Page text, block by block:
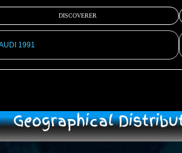
DISCOVERER
1991
Geographical